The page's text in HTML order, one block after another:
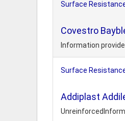
Surface
Covestro
Information
Surface
Addiplast